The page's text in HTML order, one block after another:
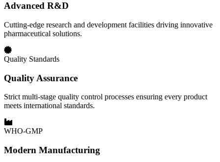
Advanced R&D
Cutting-edge research and development facilities driving innovative
pharmaceutical solutions.
Quality Standards
Quality Assurance
Strict multi-stage quality control processes ensuring every product
meets international standards.
WHO-GMP
Modern Manufacturing